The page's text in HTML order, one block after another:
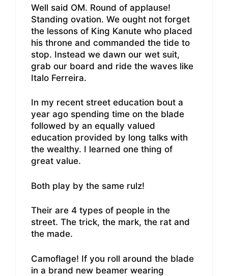
Well said OM. Round of applause!
Standing ovation. We ought not forget
the lessons of King Kanute who placed
his throne and commanded the tide to
stop. Instead we dawn our wet suit,
grab our board and ride the waves like
Italo Ferreira.
In my recent street education bout a
year ago spending time on the blade
followed by an equally valued
education provided by long talks with
the wealthy. I learned one thing of
great value.
Both play by the same rulz!
Their are 4 types of people in the
street. The trick, the mark, the rat and
the made.
Camoflage! If you roll around the blade
in a brand new beamer wearing